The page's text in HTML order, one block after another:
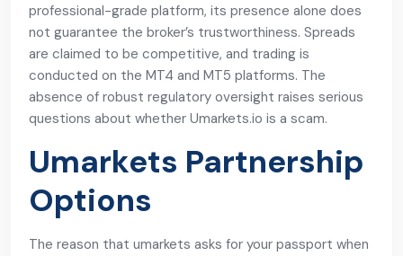
professional-grade platform, its presence alone does
not guarantee the broker’s trustworthiness. Spreads
are claimed to be competitive, and trading is
conducted on the MT4 and MT5 platforms. The
absence of robust regulatory oversight raises serious
questions about whether Umarkets.io is a scam.
Umarkets Partnership
Options
The reason that umarkets asks for your passport when